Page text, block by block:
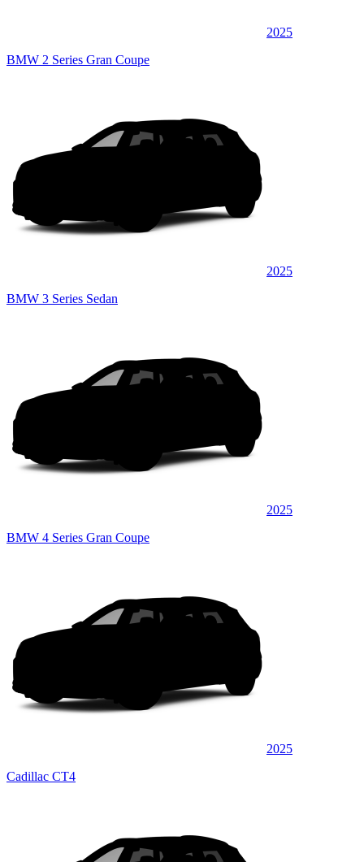
2025
BMW 2 Series Gran Coupe
2025
BMW 3 Series Sedan
2025
BMW 4 Series Gran Coupe
2025
Cadillac CT4